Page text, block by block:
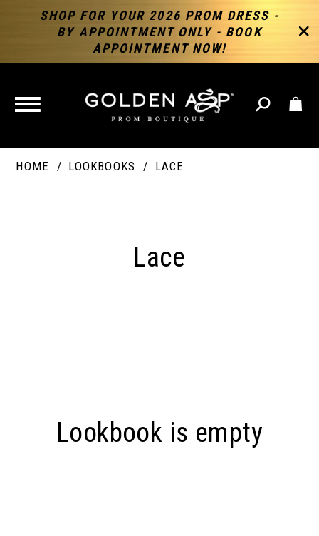
SHOP FOR YOUR 2026 PROM DRESS -
BY APPOINTMENT ONLY - BOOK
APPOINTMENT NOW!
TOGGLE
NAVIGATION
HOME LOOKBOOKS LACE
Lace
Lookbook is empty